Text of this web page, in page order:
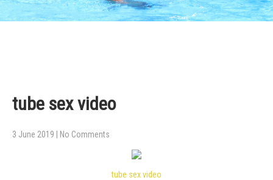
tube sex video
3 June 2019 No Comments
tube sex video